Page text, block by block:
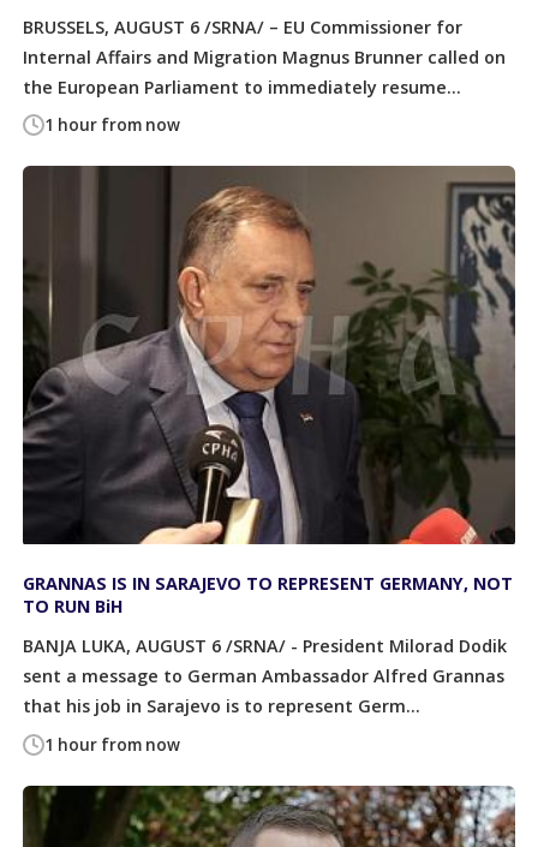
1 hour from now
BRUSSELS, AUGUST 6 /SRNA/ – EU Commissioner for
Internal Affairs and Migration Magnus Brunner called on
the European Parliament to immediately resume...
1 hour from now
GRANNAS IS IN SARAJEVO TO REPRESENT GERMANY, NOT
TO RUN BiH
BANJA LUKA, AUGUST 6 /SRNA/ - President Milorad Dodik
sent a message to German Ambassador Alfred Grannas
that his job in Sarajevo is to represent Germ...